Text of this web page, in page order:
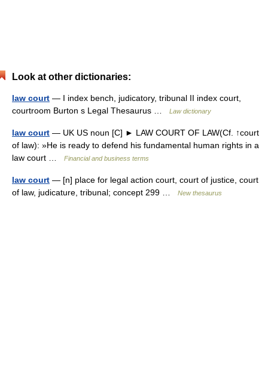
Look at other dictionaries:
law court — I index bench, judicatory, tribunal II index court,
courtroom Burton s Legal Thesaurus …
Law dictionary
law court — UK US noun [C] ► LAW COURT OF LAW(Cf. ↑court
of law): »He is ready to defend his fundamental human rights in a
law court …
Financial and business terms
law court — [n] place for legal action court, court of justice, court
of law, judicature, tribunal; concept 299 …
New thesaurus